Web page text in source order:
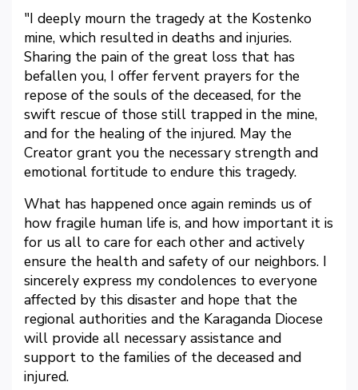
"I deeply mourn the tragedy at the Kostenko
mine, which resulted in deaths and injuries.
Sharing the pain of the great loss that has
befallen you, I offer fervent prayers for the
repose of the souls of the deceased, for the
swift rescue of those still trapped in the mine,
and for the healing of the injured. May the
Creator grant you the necessary strength and
emotional fortitude to endure this tragedy.
What has happened once again reminds us of
how fragile human life is, and how important it is
for us all to care for each other and actively
ensure the health and safety of our neighbors. I
sincerely express my condolences to everyone
affected by this disaster and hope that the
regional authorities and the Karaganda Diocese
will provide all necessary assistance and
support to the families of the deceased and
injured.